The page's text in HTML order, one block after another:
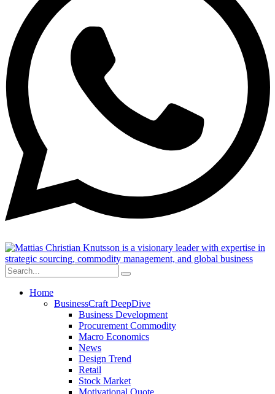
Home
BusinessCraft DeepDive
Business Development
Procurement Commodity
Macro Economics
News
Design Trend
Retail
Stock Market
Motivational Quote